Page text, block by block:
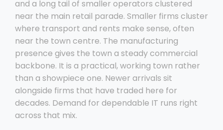
and a long tail of smaller operators clustered
near the main retail parade. Smaller firms cluster
where transport and rents make sense, often
near the town centre. The manufacturing
presence gives the town a steady commercial
backbone. It is a practical, working town rather
than a showpiece one. Newer arrivals sit
alongside firms that have traded here for
decades. Demand for dependable IT runs right
across that mix.